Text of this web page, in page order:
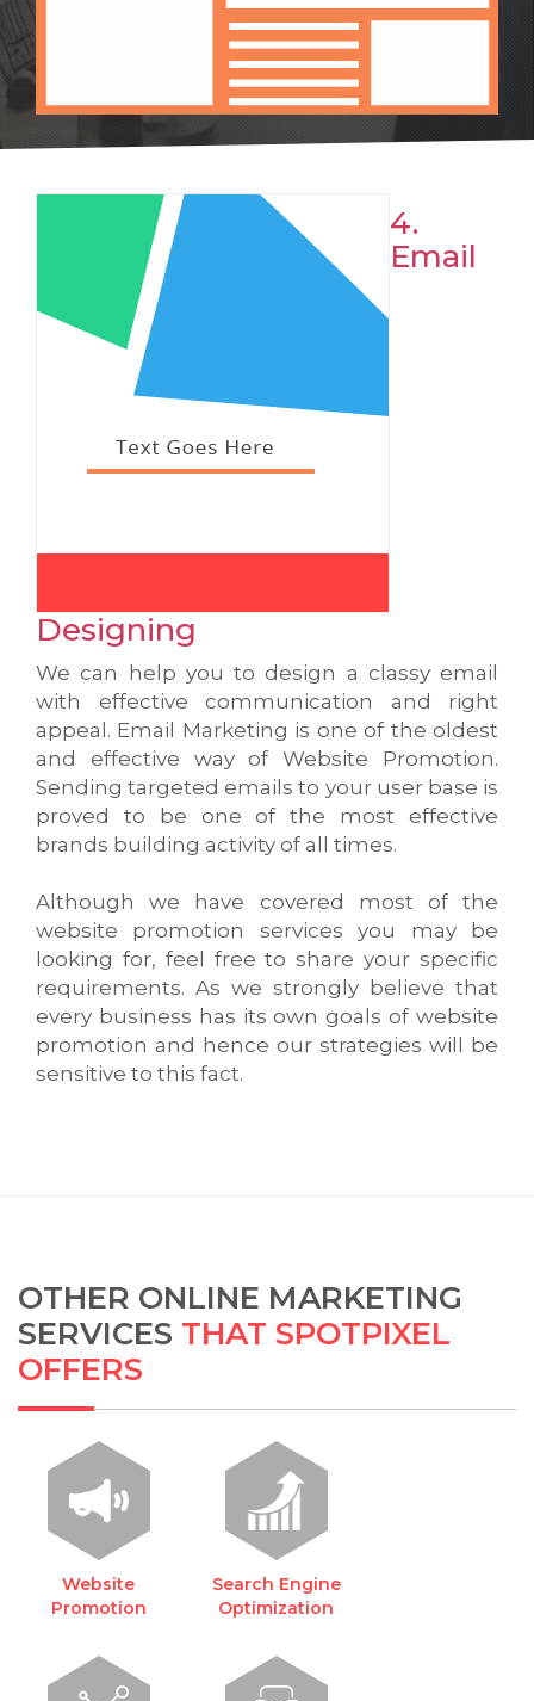
4.
Email
Designing
We can help you to design a classy email
with effective communication and right
appeal. Email Marketing is one of the oldest
and effective way of Website Promotion.
Sending targeted emails to your user base is
proved to be one of the most effective
brands building activity of all times.
Although we have covered most of the
website promotion services you may be
looking for, feel free to share your specific
requirements. As we strongly believe that
every business has its own goals of website
promotion and hence our strategies will be
sensitive to this fact.
OTHER ONLINE MARKETING
SERVICES THAT SPOTPIXEL
OFFERS
Website
Promotion
Search Engine
Optimization